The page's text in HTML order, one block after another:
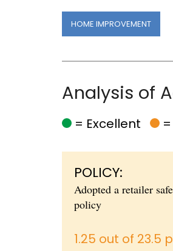
HOME IMPROVEMENT
Analysis of
= Excellent
POLICY:
Adopted a retailer
policy
1.25 out of 23.5